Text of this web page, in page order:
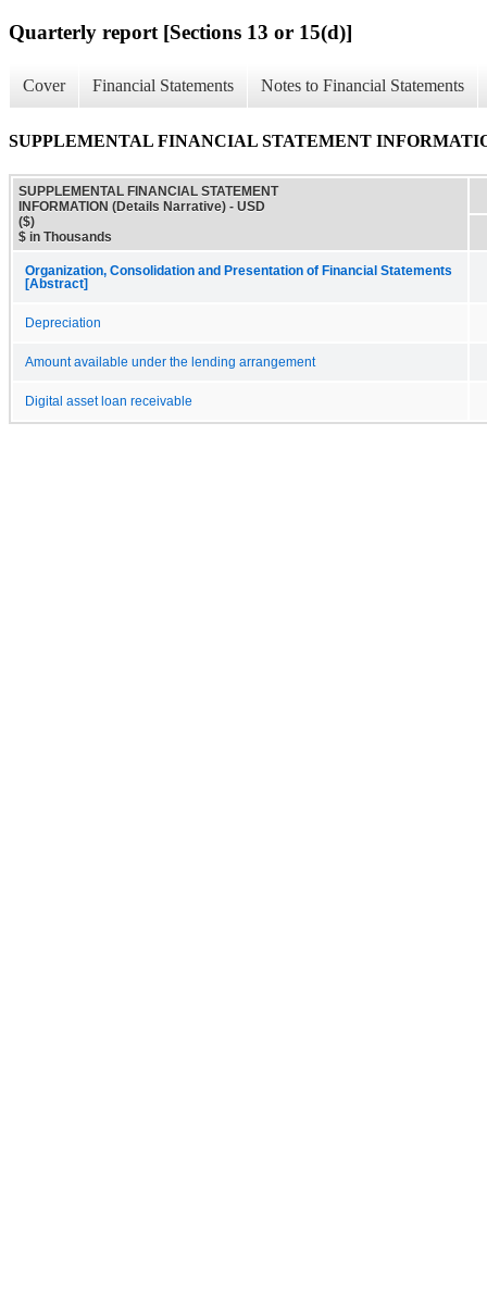
Quarterly report [Sections 13 or 15(d)]
Cover Financial Statements Notes to Financial Statements
SUPPLEMENTAL FINANCIAL STATEMENT
SUPPLEMENTAL FINANCIAL STATEMENT
INFORMATION (Details Narrative) - USD
($)
$ in Thousands
Organization, Consolidation and Presentation of Financial Statements
[Abstract]
Depreciation
Amount available under the lending arrangement
Digital asset loan receivable